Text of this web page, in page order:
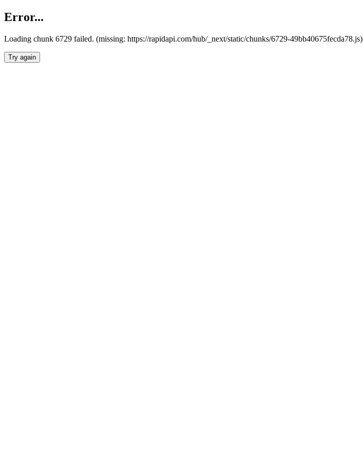
Error...
Loading chunk 6729 failed. (missing: https://rapidapi.com/hub/_next/static/chunks/6729-49bb40675fecda78.js)
Try again